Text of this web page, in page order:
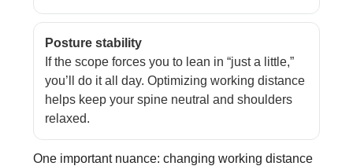
Posture stability
If the scope forces you to lean in “just a little,”
you’ll do it all day. Optimizing working distance
helps keep your spine neutral and shoulders
relaxed.
One important nuance: changing working distance